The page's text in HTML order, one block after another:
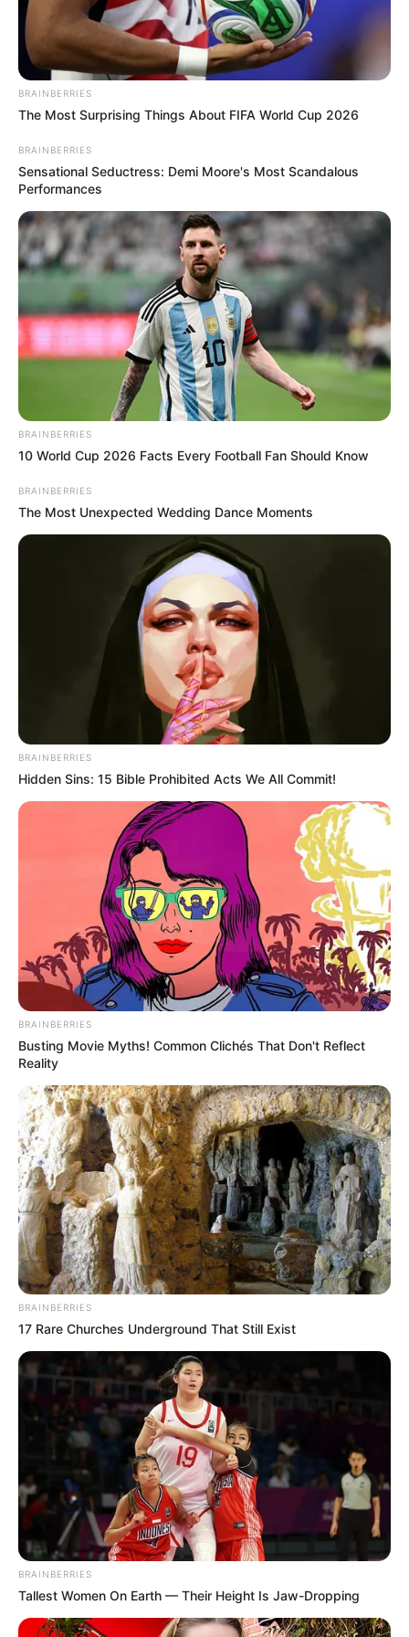
BRAINBERRIES
The Most Surprising Things About FIFA World Cup 2026
BRAINBERRIES
Sensational Seductress: Demi Moore's Most Scandalous
Performances
BRAINBERRIES
10 World Cup 2026 Facts Every Football Fan Should Know
BRAINBERRIES
The Most Unexpected Wedding Dance Moments
BRAINBERRIES
Hidden Sins: 15 Bible Prohibited Acts We All Commit!
BRAINBERRIES
Busting Movie Myths! Common Clichés That Don't Reflect
Reality
BRAINBERRIES
17 Rare Churches Underground That Still Exist
BRAINBERRIES
Tallest Women On Earth — Their Height Is Jaw-Dropping